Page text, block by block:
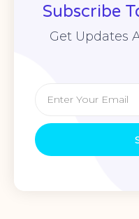
Subscribe
Get Updates